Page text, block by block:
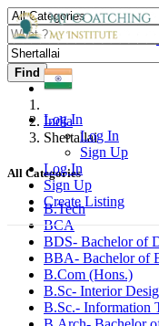
Log In
Log In
Sign Up
Log In
Sign Up
Create Listing
Find
India
Shertallai
All Categories
B.Tech
BCA
BDS- Bachelor of
BBA- Bachelor of
B.Com (Hons.)
B.Sc- Interior
B.Sc.- Information